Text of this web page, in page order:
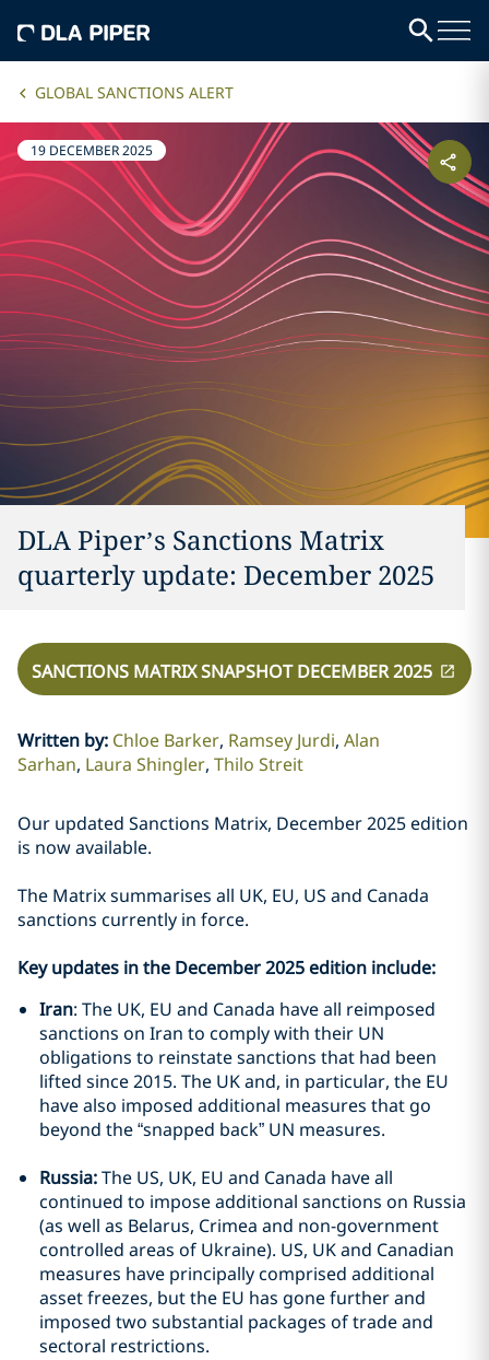
GLOBAL SANCTIONS ALERT
19 DECEMBER 2025
DLA Piper’s Sanctions Matrix
quarterly update: December 2025
SANCTIONS MATRIX SNAPSHOT DECEMBER 2025
Written by: Chloe Barker Ramsey Jurdi Alan
Sarhan Laura Shingler Thilo Streit
Our updated Sanctions Matrix, December 2025 edition
is now available.
The Matrix summarises all UK, EU, US and Canada
sanctions currently in force.
Key updates in the December 2025 edition include:
Iran: The UK, EU and Canada have all reimposed
sanctions on Iran to comply with their UN
obligations to reinstate sanctions that had been
lifted since 2015. The UK and, in particular, the EU
have also imposed additional measures that go
beyond the “snapped back” UN measures.
Russia:The US, UK, EU and Canada have all
continued to impose additional sanctions on Russia
(as well as Belarus, Crimea and non-government
controlled areas of Ukraine). US, UK and Canadian
measures have principally comprised additional
asset freezes, but the EU has gone further and
imposed two substantial packages of trade and
sectoral restrictions.